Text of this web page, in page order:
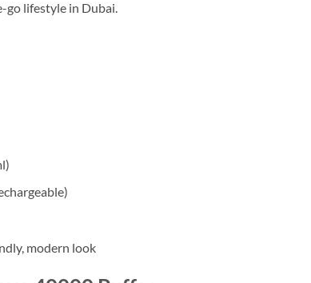
go lifestyle in Dubai.
modern look